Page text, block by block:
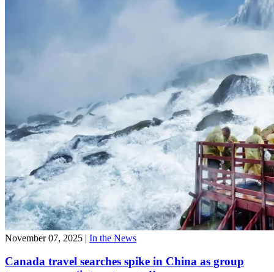
November 07, 2025 | In the News
Canada travel searches spike in China as group